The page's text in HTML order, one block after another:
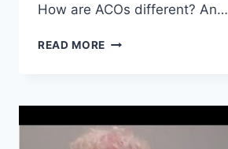
How are ACOs different? An…
READ MORE HOW
MEDICAL
HOMES
AND